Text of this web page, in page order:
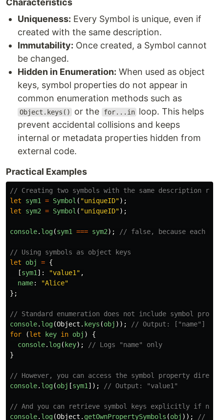
Characteristics
Uniqueness: Every Symbol is unique, even if
created with the same description.
Immutability: Once created, a Symbol cannot
be changed.
Hidden in Enumeration: When used as object
keys, symbol properties do not appear in
common enumeration methods such as
Object.keys() or the for...in loop. This helps
prevent accidental collisions and keeps
internal or metadata properties hidden from
external code.
Practical Examples
// Creating two symbols with the same description
let
sym1 = Symbol ( "uniqueID");
let
sym2 = Symbol ( "uniqueID");
console. log(sym1 === sym2); // false, because each
// Using symbols as object keys
let
obj = {
[sym1 ]: "value1 " ,
name: "Alice"
};
// Standard enumeration does not include symbol
console. log(Object . keys (obj ));
// Output: ["name"]
for
(let key in obj )
{
console. log( key);
// Logs "name" only
}
// However, you can access the symbol property
console. log(obj [sym1 ]); // Output: "value1"
// And you can retrieve symbol keys explicitly if
console. log(Object . getOwnPropertySymbols (obj )); //